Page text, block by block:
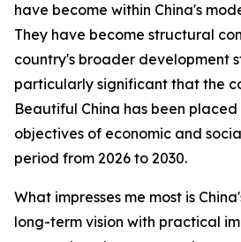
have become within China's
They have become structural
country's broader development
particularly significant that the
Beautiful China has been
objectives of economic and
period from 2026 to 2030.
What impresses me most is
long-term vision with practical